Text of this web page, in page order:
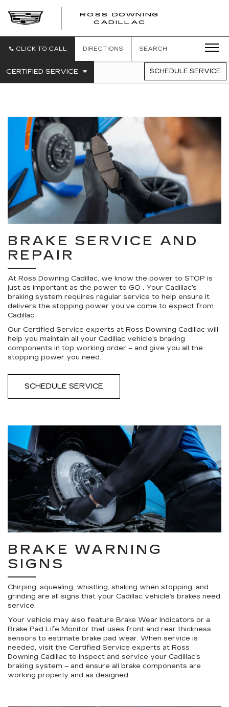
ROSS DOWNING
CADILLAC
CLICK TO CALL DIRECTIONS SEARCH
SERVICE
CERTIFIED SERVICE
.
TO
CONTENT
SCHEDULE SERVICE
BRAKE SERVICE AND
REPAIR
At Ross Downing Cadillac, we know the power to STOP is
just as important as the power to GO . Your Cadillac’s
braking system requires regular service to help ensure it
delivers the stopping power you’ve come to expect from
Cadillac.
Our Certified Service experts at Ross Downing Cadillac will
help you maintain all your Cadillac vehicle’s braking
components in top working order – and give you all the
stopping power you need.
SCHEDULE SERVICE
BRAKE WARNING
SIGNS
Chirping, squealing, whistling, shaking when stopping, and
grinding are all signs that your Cadillac vehicle’s brakes need
service.
Your vehicle may also feature Brake Wear Indicators or a
Brake Pad Life Monitor that uses front and rear thickness
sensors to estimate brake pad wear. When service is
needed, visit the Certified Service experts at Ross
Downing Cadillac to inspect and service your Cadillac’s
braking system – and ensure all brake components are
working properly and as designed.